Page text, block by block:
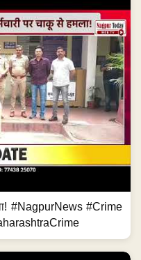
#NagpurNews #Crime